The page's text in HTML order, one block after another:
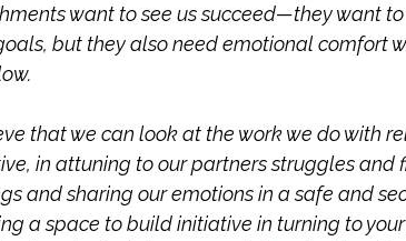
want to see us succeed—they want
but they also need emotional comfort
that we can look at the work we do with
in attuning to our partners struggles
and sharing our emotions in a safe and
a space to build initiative in turning to